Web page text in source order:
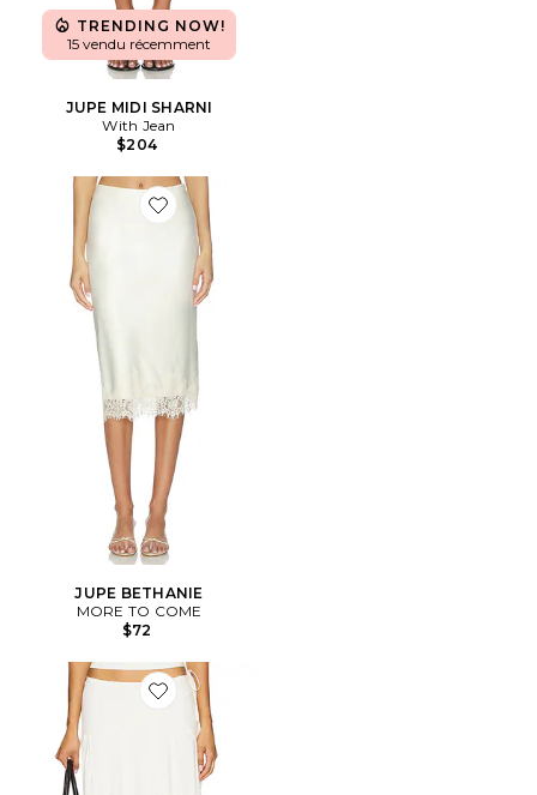
TRENDING NOW!
15 vendu récemment
JUPE MIDI SHARNI
With Jean
$204
Favorite JUPE BETHANIE
JUPE BETHANIE
MORE TO COME
$72
Favorite JUPE SHARNI